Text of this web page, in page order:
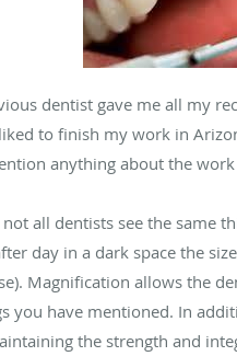
dentist gave me all my
to finish my work in
anything about the
all dentists see the same
day in a dark space the
Magnification allows the
you have mentioned. In
the strength and